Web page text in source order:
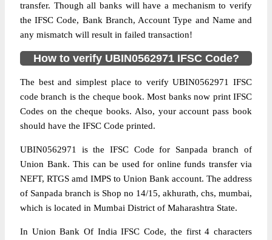
transfer. Though all banks will have a mechanism to verify
the IFSC Code, Bank Branch, Account Type and Name and
any mismatch will result in failed transaction!
How to verify UBIN0562971 IFSC Code?
The best and simplest place to verify UBIN0562971 IFSC
code branch is the cheque book. Most banks now print IFSC
Codes on the cheque books. Also, your account pass book
should have the IFSC Code printed.
UBIN0562971 is the IFSC Code for Sanpada branch of
Union Bank. This can be used for online funds transfer via
NEFT, RTGS amd IMPS to Union Bank account. The address
of Sanpada branch is Shop no 14/15, akhurath, chs, mumbai,
which is located in Mumbai District of Maharashtra State.
In Union Bank Of India IFSC Code, the first 4 characters